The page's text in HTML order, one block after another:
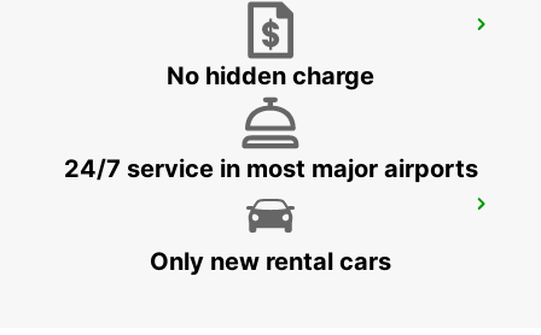
MONTABAUR - GERMANY
FRANKFURT BOCKENHEIM
FRANKFURT AM MAIN - GERMANY
No hidden charge
24/7 service in most major airports
Only new rental cars